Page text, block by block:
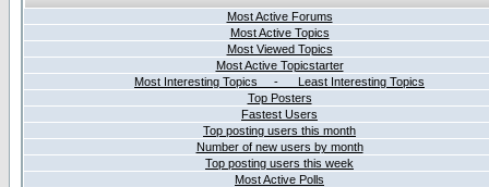
Most Active Forums
Most Active Topics
Most Viewed Topics
Most Active Topicstarter
Most Interesting Topics - Least Interesting Topics
Top Posters
Fastest Users
Top posting users this month
Number of new users by month
Top posting users this week
Most Active Polls